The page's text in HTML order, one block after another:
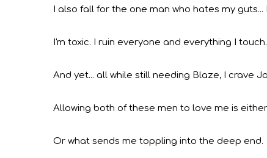
I also fall for the one man who hates my guts...
I'm toxic. I ruin everyone and everything I touch.
And yet... all while still needing Blaze, I crave
Allowing both of these men to love me is
Or what sends me toppling into the deep end.